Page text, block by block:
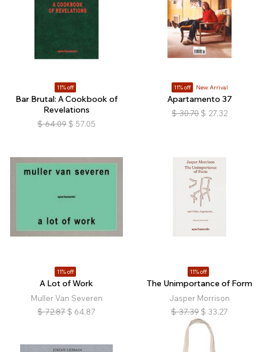
11% off
Bar Brutal: A Cookbook of
Revelations
$ 64.09 $ 57.05
11% off New Arrival
Apartamento 37
$ 30.70 $ 27.32
11% off
A Lot of Work
Muller Van Severen
$ 72.87 $ 64.87
11% off
The Unimportance of Form
Jasper Morrison
$ 37.39 $ 33.27